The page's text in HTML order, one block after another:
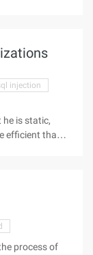
injection
he is static,
process of